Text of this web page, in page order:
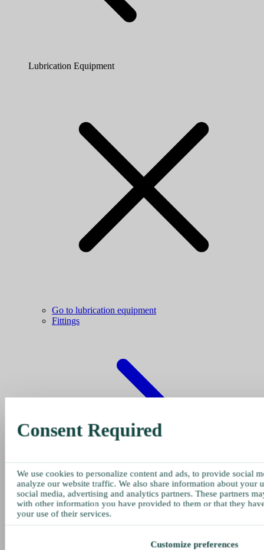
Lubrication Equipment
Go to lubrication equipment
Fittings
Consent Required
We use cookies to personalize content and ads, to provide social
analyze our website traffic. We also share information about your
social media, advertising and analytics partners. These partners
with other information you have provided to them or that they
your use of their services.
Customize preferences